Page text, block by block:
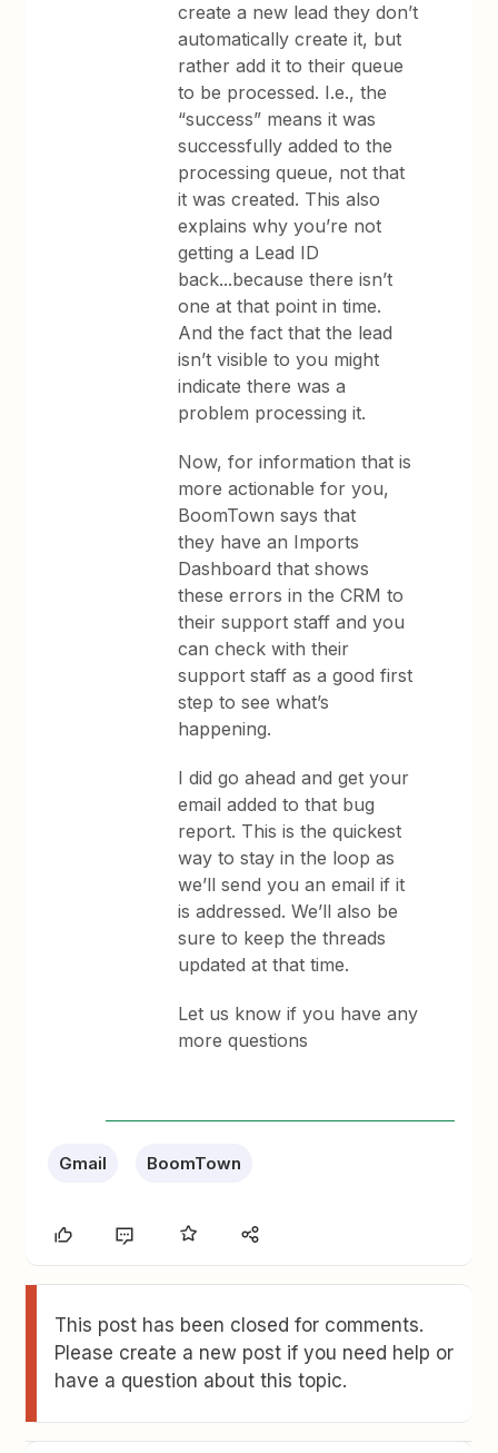
create a new lead they don’t
automatically create it, but
rather add it to their queue
to be processed. I.e., the
“success” means it was
successfully added to the
processing queue, not that
it was created. This also
explains why you’re not
getting a Lead ID
back...because there isn’t
one at that point in time.
And the fact that the lead
isn’t visible to you might
indicate there was a
problem processing it.
Now, for information that is
more actionable for you,
BoomTown says that
they have an Imports
Dashboard that shows
these errors in the CRM to
their support staff and you
can check with their
support staff as a good first
step to see what’s
happening.
I did go ahead and get your
email added to that bug
report. This is the quickest
way to stay in the loop as
we’ll send you an email if it
is addressed. We’ll also be
sure to keep the threads
updated at that time.
Let us know if you have any
more questions
Gmail BoomTown
This post has been closed for comments.
Please create a new post if you need help or
have a question about this topic.